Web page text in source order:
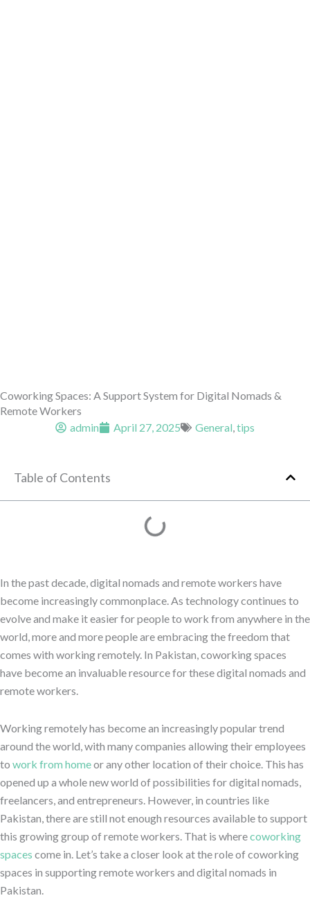
Coworking Spaces: A Support System for Digital Nomads &
Remote Workers
admin
April 27, 2025 General,tips
Table of Contents
In the past decade, digital nomads and remote workers have
become increasingly commonplace. As technology continues to
evolve and make it easier for people to work from anywhere in the
world, more and more people are embracing the freedom that
comes with working remotely. In Pakistan, coworking spaces
have become an invaluable resource for these digital nomads and
remote workers.
Working remotely has become an increasingly popular trend
around the world, with many companies allowing their employees
to work from homeor any other location of their choice. This has
opened up a whole new world of possibilities for digital nomads,
freelancers, and entrepreneurs. However, in countries like
Pakistan, there are still not enough resources available to support
this growing group of remote workers. That is wherecoworking
spaces come in. Let’s take a closer look at the role of coworking
spaces in supporting remote workers and digital nomads in
Pakistan.